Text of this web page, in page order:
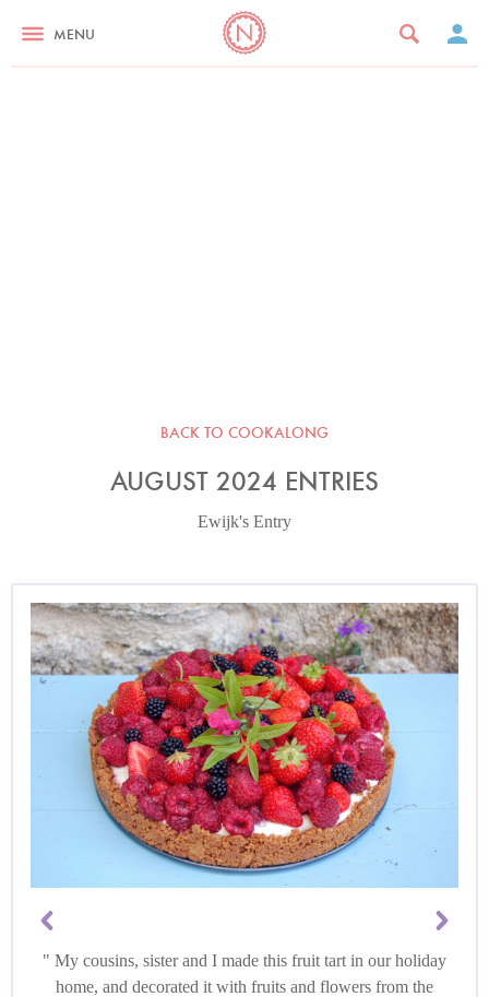
MENU
BACK TO COOKALONG
AUGUST 2024 ENTRIES
Ewijk's Entry
My cousins, sister and I made this fruit tart in our holiday
home, and decorated it with fruits and flowers from the